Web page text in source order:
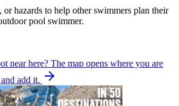
or hazards to help other swimmers plan their
pool swimmer.
near here? The map opens where you are
add it.